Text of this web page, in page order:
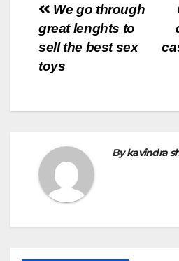
Post
navigation
We go through
great lenghts to
sell the best sex
toys
Bykavindra